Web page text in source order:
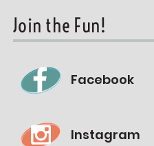
Join the Fun!
Facebook
Instagram